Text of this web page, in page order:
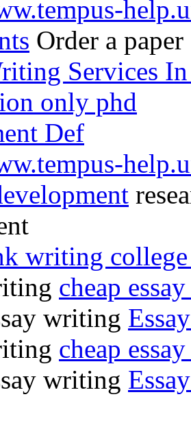
Order a paper
Services
only phd
Def
writing
cheap
writing
cheap
writing